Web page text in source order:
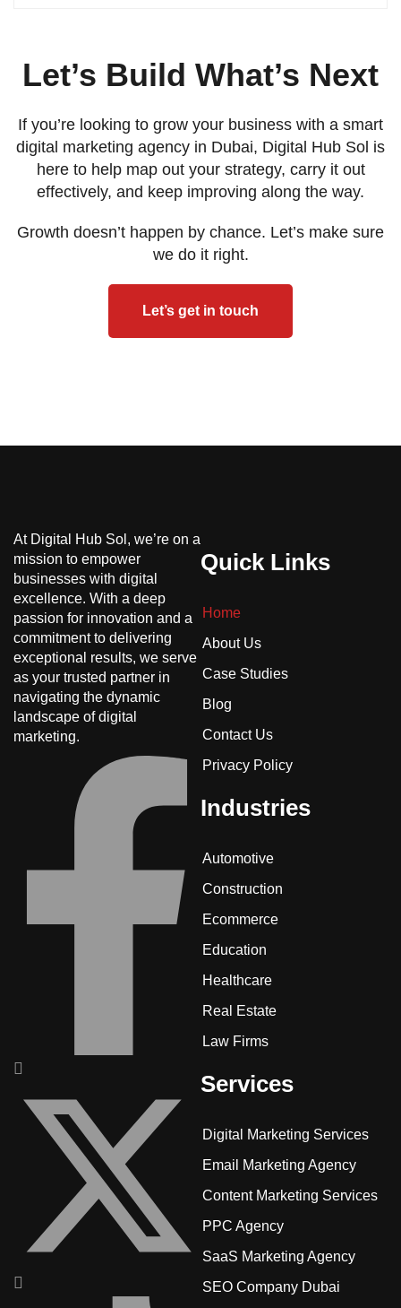
Let’s Build What’s Next
If you’re looking to grow your business with a smart
digital marketing agency in Dubai, Digital Hub Sol is
here to help map out your strategy, carry it out
effectively, and keep improving along the way.
Growth doesn’t happen by chance. Let’s make sure
we do it right.
Let’s get in touch
At Digital Hub Sol, we’re on a
mission to empower
businesses with digital
excellence. With a deep
passion for innovation and a
commitment to delivering
exceptional results, we serve
as your trusted partner in
navigating the dynamic
landscape of digital
marketing.
Quick Links
Home
About Us
Case Studies
Blog
Contact Us
Privacy Policy
Industries
Automotive
Construction
Ecommerce
Education
Healthcare
Real Estate
Law Firms
Services
Digital Marketing Services
Email Marketing Agency
Content Marketing Services
PPC Agency
SaaS Marketing Agency
SEO Company Dubai